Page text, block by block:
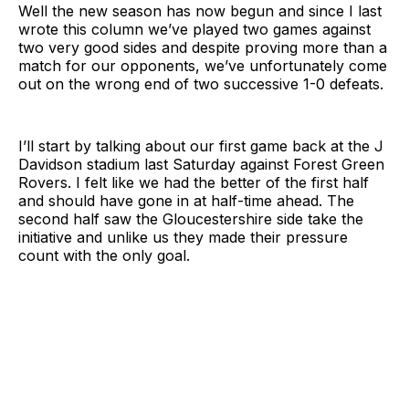
Well the new season has now begun and since I last
wrote this column we’ve played two games against
two very good sides and despite proving more than a
match for our opponents, we’ve unfortunately come
out on the wrong end of two successive 1-0 defeats.
I’ll start by talking about our first game back at the J
Davidson stadium last Saturday against Forest Green
Rovers. I felt like we had the better of the first half
and should have gone in at half-time ahead. The
second half saw the Gloucestershire side take the
initiative and unlike us they made their pressure
count with the only goal.